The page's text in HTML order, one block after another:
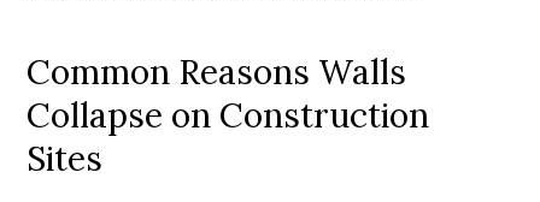
Common Reasons Walls
Collapse on Construction
Sites